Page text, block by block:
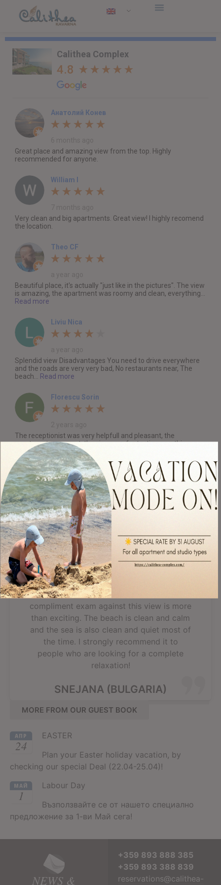
Calithea Complex
4.8
Анатолий Конев
Great place and amazing view from the top. Highly
recommended for anyone.
William I
Very clean and big apartments. Great view! I highly recomend
the location.
Theo CF
Beautiful place, it's actually "just like in the pictures". The view
is amazing, the apartment was roomy and clean, everything...
Read more
Liviu Nica
Splendid view Disadvantages You need to drive everywhere
and the roads are very very bad, No restaurants near, The
beach...
Read more
Florescu Sorin
The receptionist was very helpfull and pleasant, the
apartment was great, the view was fantastic, everything was
clean, we even...Read more
Read All 303 Reviews
Fantastic, breathtaking
view
A spacious apartment with all you need for
a good rest. The staff is discreet and
helpful. A cold bottle of wine as a
compliment exam against this view is more
than exciting. The beach is clean and calm
and the sea is also clean and quiet most of
the time. I strongly recommend it to
people who are looking for a complete
relaxation!
SNEJANA (BULGARIA)
MORE FROM OUR GUEST BOOK
АПР
24
EASTER
Plan your Easter holiday vacation, by
checking our special Deal (22.04-25.04)!
МАЙ
1
Labour Day
Възползвайте се от нашето специално
предложение за 1-ви Май сега!
NEWS &
+359 893 888 385
+359 893 388 839
reservations@calithea-